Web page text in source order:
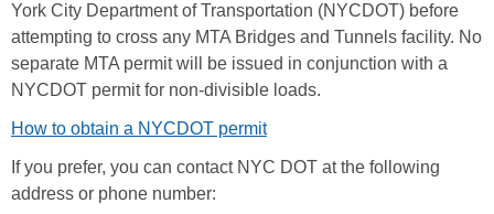
York City Department of Transportation (NYCDOT) before
attempting to cross any MTA Bridges and Tunnels facility. No
separate MTA permit will be issued in conjunction with a
NYCDOT permit for non-divisible loads.
How to obtain a NYCDOT permit
If you prefer, you can contact NYC DOT at the following
address or phone number: